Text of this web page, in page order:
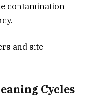
contamination
and site
Cycles